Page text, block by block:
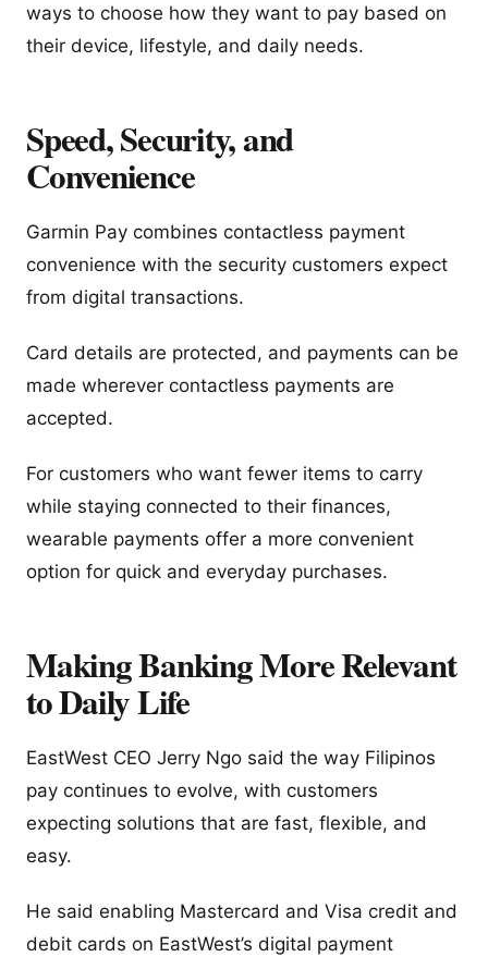
ways to choose how they want to pay based on
their device, lifestyle, and daily needs.
Speed, Security, and
Convenience
Garmin Pay combines contactless payment
convenience with the security customers expect
from digital transactions.
Card details are protected, and payments can be
made wherever contactless payments are
accepted.
For customers who want fewer items to carry
while staying connected to their finances,
wearable payments offer a more convenient
option for quick and everyday purchases.
Making Banking More Relevant
to Daily Life
EastWest CEO Jerry Ngo said the way Filipinos
pay continues to evolve, with customers
expecting solutions that are fast, flexible, and
easy.
He said enabling Mastercard and Visa credit and
debit cards on EastWest’s digital payment